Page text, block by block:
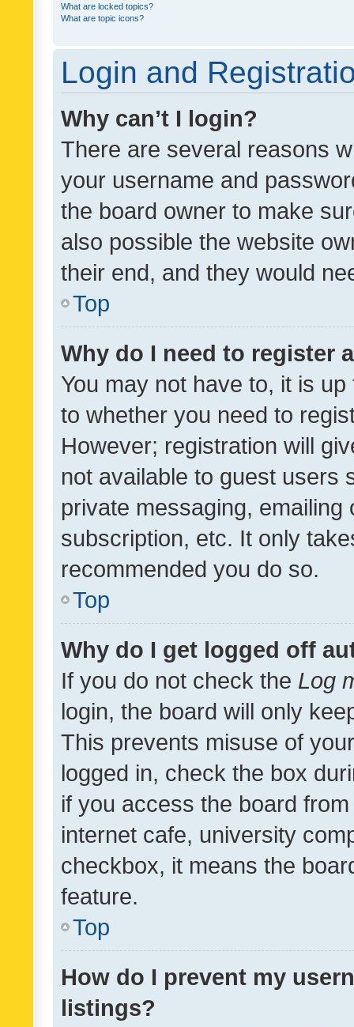
What are locked topics?
What are topic icons?
Login and
Why can’t I login?
There are several reasons
your username and
the board owner to make
also possible the website
their end, and they would
Top
Why do I need to register
You may not have to, it is
to whether you need to
However; registration will
not available to guest users
private messaging,
subscription, etc. It only
recommended you do so.
Top
Why do I get logged off
If you do not check the Log
login, the board will only
This prevents misuse of
logged in, check the box
if you access the board
internet cafe, university
checkbox, it means the
feature.
Top
How do I prevent my
listings?